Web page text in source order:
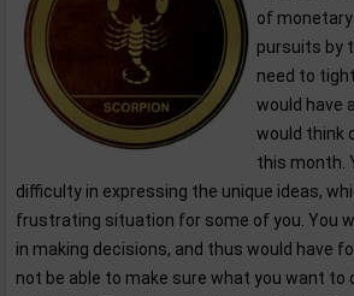
of
pursuits by
need to
would have
would think
this month.
difficulty in expressing the unique ideas,
frustrating situation for some of you. You
in making decisions, and thus would have
not be able to make sure what you want to